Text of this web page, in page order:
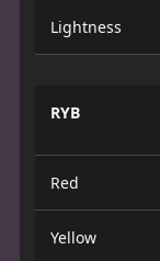
Lightness
RYB
Red
Yellow